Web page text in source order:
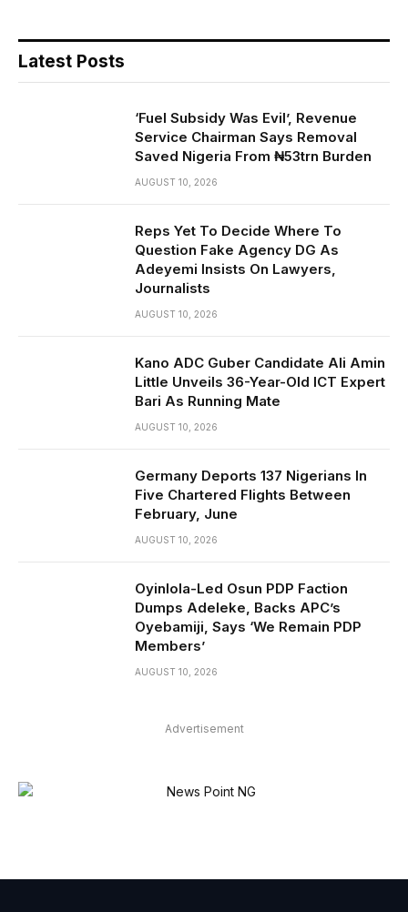
Latest Posts
‘Fuel Subsidy Was Evil’, Revenue
Service Chairman Says Removal
Saved Nigeria From ₦53trn Burden
AUGUST 10, 2026
Reps Yet To Decide Where To
Question Fake Agency DG As
Adeyemi Insists On Lawyers,
Journalists
AUGUST 10, 2026
Kano ADC Guber Candidate Ali Amin
Little Unveils 36-Year-Old ICT Expert
Bari As Running Mate
AUGUST 10, 2026
Germany Deports 137 Nigerians In
Five Chartered Flights Between
February, June
AUGUST 10, 2026
Oyinlola-Led Osun PDP Faction
Dumps Adeleke, Backs APC’s
Oyebamiji, Says ‘We Remain PDP
Members’
AUGUST 10, 2026
Advertisement